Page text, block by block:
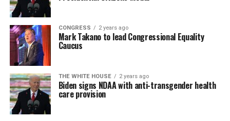
CONGRESS 2 years ago
Mark Takano to lead Congressional Equality
Caucus
THE WHITE HOUSE 2 years ago
Biden signs NDAA with anti-transgender health
care provision